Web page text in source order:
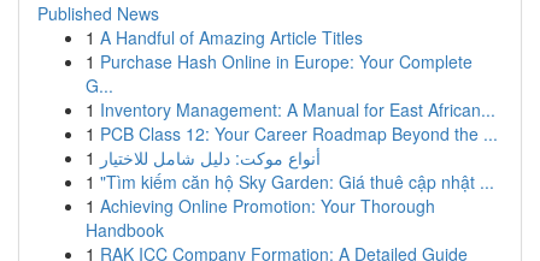
Published News
1 A Handful of Amazing Article Titles
1 Purchase Hash Online in Europe: Your Complete
G...
1 Inventory Management: A Manual for East African...
1 PCB Class 12: Your Career Roadmap Beyond the ...
1 أنواع موکت: دليل شامل للاختيار
1 "Tìm kiếm căn hộ Sky Garden: Giá thuê cập nhật ...
1 Achieving Online Promotion: Your Thorough
Handbook
1 RAK ICC Company Formation: A Detailed Guide